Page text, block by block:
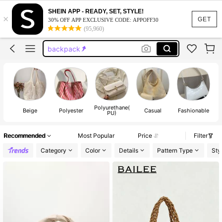
GET
×
SHEIN APP - READY, SET, STYLE!
30% OFF APP EXCLUSIVE CODE: APPOFF30
(95,960)
black purse
purse
tote bag
backpack
black purse
purse
Beige Polyester Polyurethane(
PU) Casual Fashionable
Recommended Most Popular Price
Filter
Category
Color Details Pattern Type